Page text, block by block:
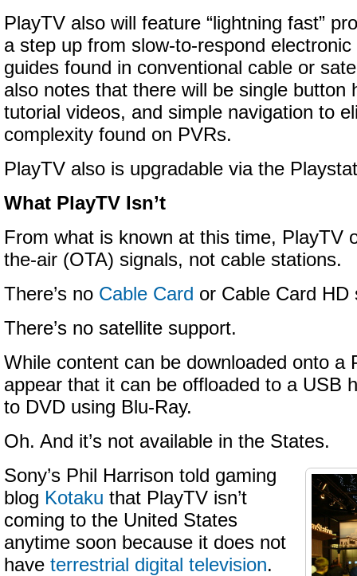
PlayTV also will feature “lightning fast”
a step up from slow-to-respond
guides found in conventional cable or
also notes that there will be single button
tutorial videos, and simple navigation to
complexity found on PVRs.
PlayTV also is upgradable via the
What PlayTV Isn’t
From what is known at this time, PlayTV
the-air (OTA) signals, not cable stations.
There’s no Cable Card or Cable Card HD
There’s no satellite support.
While content can be downloaded onto a
appear that it can be offloaded to a USB
to DVD using Blu-Ray.
Oh. And it’s not available in the States.
Sony’s Phil Harrison told gaming
blog Kotaku that PlayTV isn’t
coming to the United States
anytime soon because it does not
have terrestrial digital television.